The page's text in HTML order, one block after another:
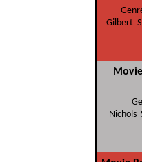
Gilbert
Nichols